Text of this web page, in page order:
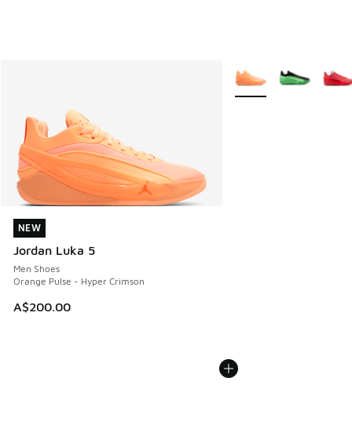
NEW
Jordan Luka 5
Men Shoes
Orange Pulse - Hyper Crimson
A$200.00
NEW
More Colors Available